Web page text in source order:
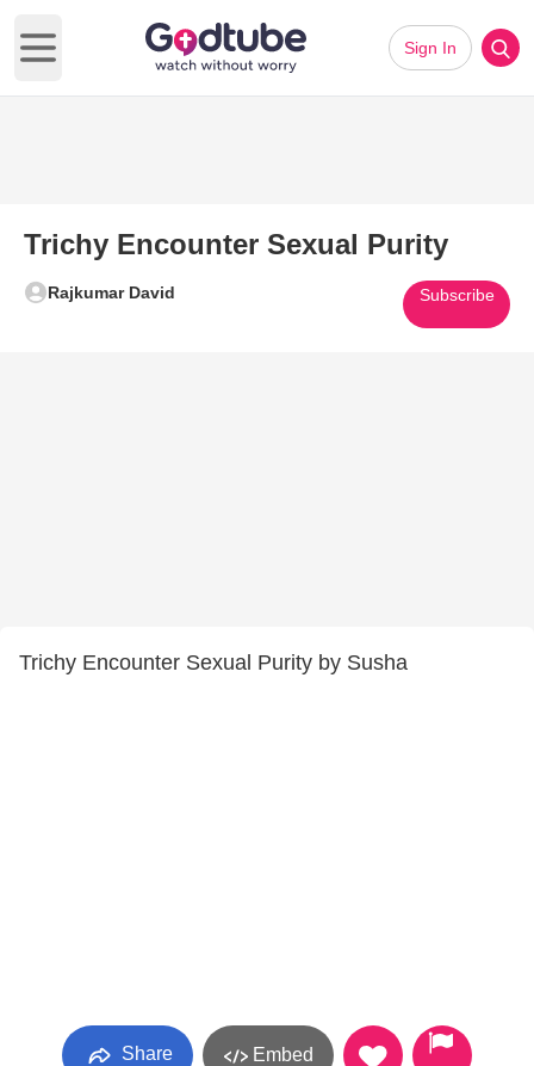
Open main menu
Sign In
Trichy Encounter Sexual Purity
Rajkumar David Subscribe
Trichy Encounter Sexual Purity by Susha
Share Embed